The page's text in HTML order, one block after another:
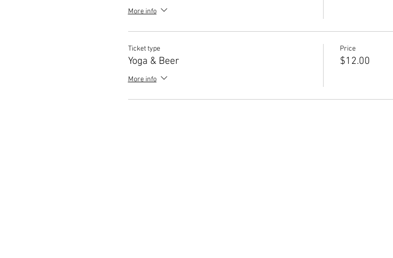
More info
Ticket type
Yoga & Beer
More info
Price
$12.00